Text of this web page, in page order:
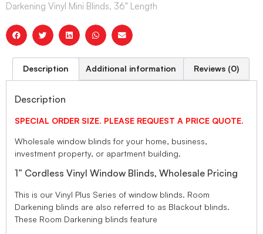
Darkening Vinyl Mini Blinds, 36" Length
Description Additional information Reviews (0)
Description
SPECIAL ORDER SIZE. PLEASE REQUEST A PRICE QUOTE.
Wholesale window blinds for your home, business,
investment property, or apartment building.
1” Cordless Vinyl Window Blinds, Wholesale Pricing
This is our Vinyl Plus Series of window blinds. Room
Darkening blinds are also referred to as Blackout blinds.
These Room Darkening blinds feature